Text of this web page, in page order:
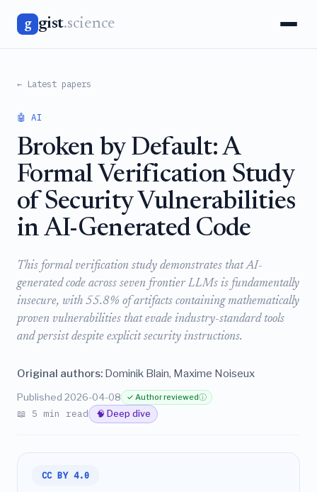
g gist.science
← Latest papers
🤖 AI
Broken by Default: A
Formal Verification Study
of Security Vulnerabilities
in AI-Generated Code
This formal verification study demonstrates that AI-
generated code across seven frontier LLMs is fundamentally
insecure, with 55.8% of artifacts containing mathematically
proven vulnerabilities that evade industry-standard tools
and persist despite explicit security instructions.
Original authors: Dominik Blain, Maxime Noiseux
Published 2026-04-08 ✓ Author reviewedⓘ
📖 5 min read 🧠 Deep dive
CC BY 4.0